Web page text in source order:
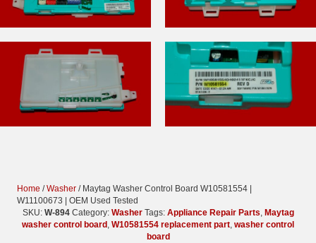
Home /Washer / Maytag Washer Control Board W10581554 |
W11100673 | OEM Used Tested
SKU: W-894 Category: Washer Tags: Appliance Repair Parts, Maytag
washer control board , W10581554 replacement part, washer control
board